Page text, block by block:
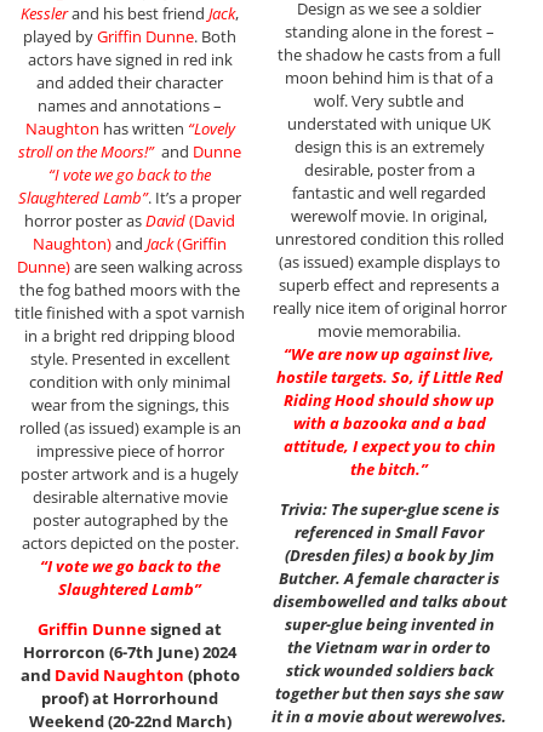
Kesslerand his best friend Jack,
played byGriffin Dunne. Both
actors have signed in red ink
and added their character
names and annotations –
Naughton has written “Lovely
stroll on the Moors!”and Dunne
“I vote we go back to the
Slaughtered Lamb”. It’s a proper
horror poster asDavid(David
Naughton)and Jack(Griffin
Dunne)are seen walking across
the fog bathed moors with the
title finished with a spot varnish
in a bright red dripping blood
style. Presented in excellent
condition with only minimal
wear from the signings, this
rolled (as issued) example is an
impressive piece of horror
poster artwork and is a hugely
desirable alternative movie
poster autographed by the
actors depicted on the poster.
“I vote we go back to the
Slaughtered Lamb”
Griffin Dunnesigned at
Horrorcon (6-7th June) 2024
and David Naughton (photo
proof) at Horrorhound
Weekend (20-22nd March)
Design as we see a soldier
standing alone in the forest –
the shadow he casts from a full
moon behind him is that of a
wolf. Very subtle and
understated with unique UK
design this is an extremely
desirable, poster from a
fantastic and well regarded
werewolf movie. In original,
unrestored condition this rolled
(as issued) example displays to
superb effect and represents a
really nice item of original horror
movie memorabilia.
“We are now up against live,
hostile targets. So, if Little Red
Riding Hood should show up
with a bazooka and a bad
attitude, I expect you to chin
the bitch.”
Trivia: The super-glue scene is
referenced in Small Favor
(Dresden files) a book by Jim
Butcher. A female character is
disembowelled and talks about
super-glue being invented in
the Vietnam war in order to
stick wounded soldiers back
together but then says she saw
it in a movie about werewolves.